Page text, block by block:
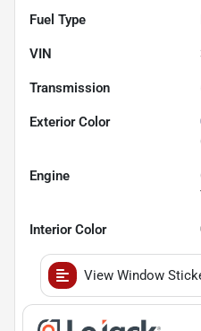
Fuel Type
VIN
Transmission
Exterior Color
Engine
Interior Color
View Window